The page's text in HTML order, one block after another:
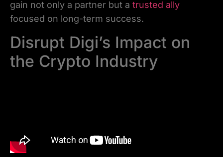
gain not only a partner but a trusted ally
focused on long-term success.
Disrupt Digi’s Impact on
the Crypto Industry